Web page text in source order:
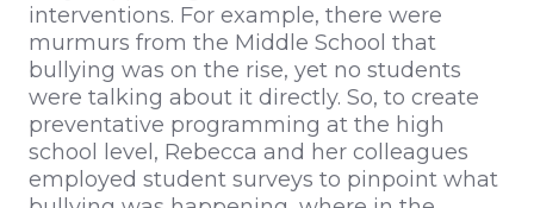
interventions. For example, there were
murmurs from the Middle School that
bullying was on the rise, yet no students
were talking about it directly. So, to create
preventative programming at the high
school level, Rebecca and her colleagues
employed student surveys to pinpoint what